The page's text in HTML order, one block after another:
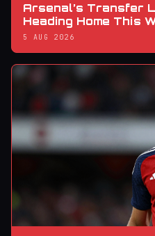
Arsenal’s Transfer
Heading Home This
5 AUG 2026